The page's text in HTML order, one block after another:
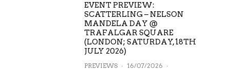
EVENT PREVIEW:
SCATTERLING – NELSON
MANDELA DAY @
TRAFALGAR SQUARE
(LONDON; SATURDAY, 18TH
JULY 2026)
PREVIEWS · 16/07/2026 ·